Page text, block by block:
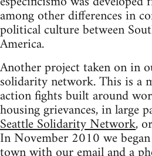
among other differences in
political culture between
America.
Another project taken on in
solidarity network. This is a
action fights built around
housing grievances, in large
Seattle Solidarity Network,
In November 2010 we